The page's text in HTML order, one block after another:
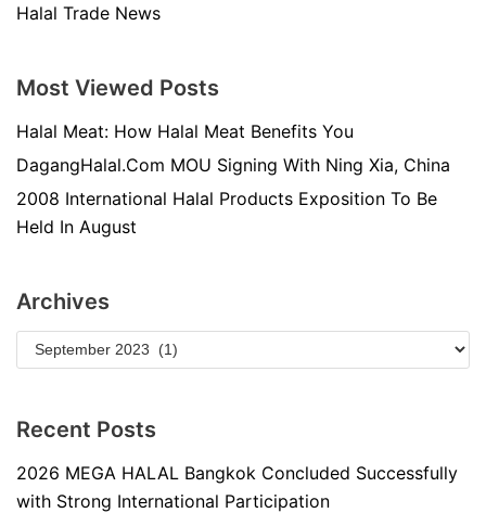
Halal Trade News
Most Viewed Posts
Halal Meat: How Halal Meat Benefits You
DagangHalal.Com MOU Signing With Ning Xia, China
2008 International Halal Products Exposition To Be
Held In August
Archives
Recent Posts
2026 MEGA HALAL Bangkok Concluded Successfully
with Strong International Participation